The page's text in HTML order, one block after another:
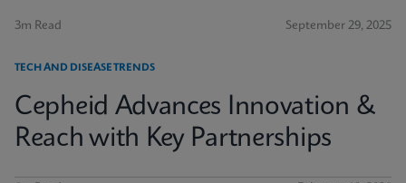
3m Read September 29, 2025
TECH AND DISEASE TRENDS
Cepheid Advances Innovation &
Reach with Key Partnerships